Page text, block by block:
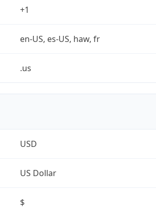
+1
en-US, es-US, haw, fr
.us
USD
US Dollar
$